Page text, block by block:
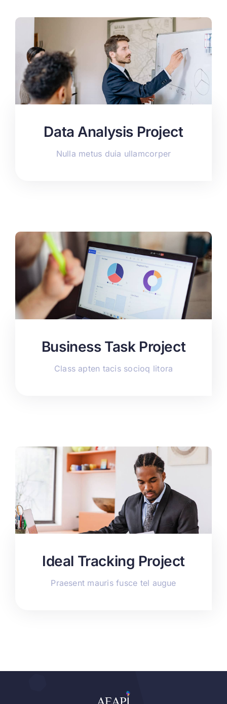
Data Analysis Project
Nulla metus duia ullamcorper
Business Task Project
Class apten tacis socioq litora
Ideal Tracking Project
Praesent mauris fusce tel augue